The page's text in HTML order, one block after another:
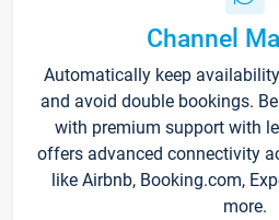
Channel
Automatically keep
and avoid double bookings.
with premium support with
offers advanced connectivity
like Airbnb, Booking.com,
more.